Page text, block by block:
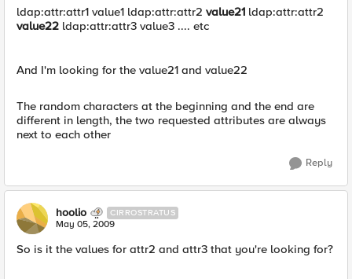
ldap:attr:attr1 value1 ldap:attr:attr2 value21 ldap:attr:attr2
value22 ldap:attr:attr3 value3 .... etc
And I'm looking for the value21 and value22
The random characters at the beginning and the end are
different in length, the two requested attributes are always
next to each other
Reply
hoolio CIRROSTRATUS
May 05, 2009
So is it the values for attr2 and attr3 that you're looking for?